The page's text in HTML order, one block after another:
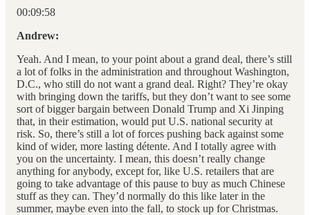
00:09:58
Andrew:
Yeah. And I mean, to your point about a grand deal, there’s still
a lot of folks in the administration and throughout Washington,
D.C., who still do not want a grand deal. Right? They’re okay
with bringing down the tariffs, but they don’t want to see some
sort of bigger bargain between Donald Trump and Xi Jinping
that, in their estimation, would put U.S. national security at
risk. So, there’s still a lot of forces pushing back against some
kind of wider, more lasting détente. And I totally agree with
you on the uncertainty. I mean, this doesn’t really change
anything for anybody, except for, like U.S. retailers that are
going to take advantage of this pause to buy as much Chinese
stuff as they can. They’d normally do this like later in the
summer, maybe even into the fall, to stock up for Christmas.